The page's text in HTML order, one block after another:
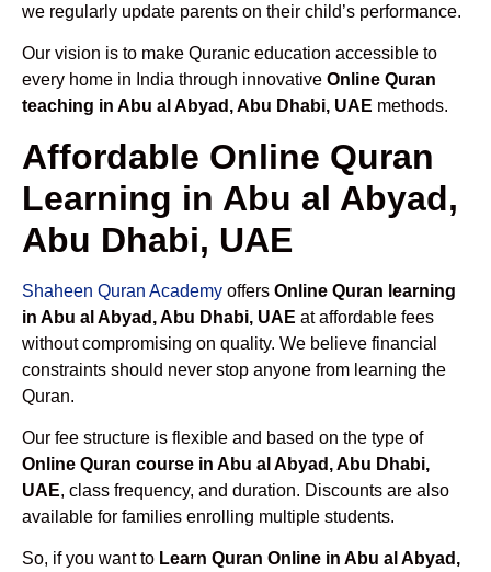
we regularly update parents on their child’s performance.
Our vision is to make Quranic education accessible to
every home in India through innovative Online Quran
teaching in Abu al Abyad, Abu Dhabi, UAE methods.
Affordable Online Quran
Learning in Abu al Abyad,
Abu Dhabi, UAE
Shaheen Quran Academy offers Online Quran learning
in Abu al Abyad, Abu Dhabi, UAE at affordable fees
without compromising on quality. We believe financial
constraints should never stop anyone from learning the
Quran.
Our fee structure is flexible and based on the type of
Online Quran course in Abu al Abyad, Abu Dhabi,
UAE, class frequency, and duration. Discounts are also
available for families enrolling multiple students.
So, if you want to Learn Quran Online in Abu al Abyad,